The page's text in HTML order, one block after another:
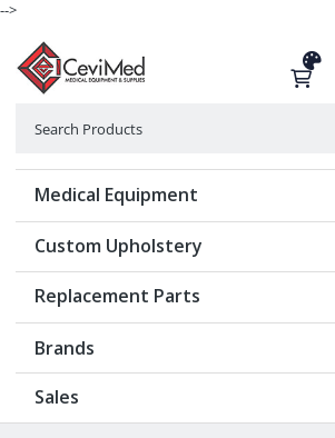
-->
Medical Equipment
Custom Upholstery
Replacement Parts
Brands
Sales